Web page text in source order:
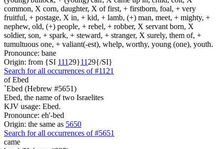
common, X corn, daughter, X of first, + firstborn, foal, + very
fruitful, + postage, X in, + kid, + lamb, (+) man, meet, + mighty, +
nephew, old, (+) people, + rebel, + robber, X servant born, X
soldier, son, + spark, + steward, + stranger, X surely, them of, +
tumultuous one, + valiant(-est), whelp, worthy, young (one), youth.
Pronounce: bane
Origin: from {SI 111 29}11 29{/SI}
Search for all occurrences of #1121
of Ebed
`Ebed (Hebrew #5651)
Ebed, the name of two Israelites
KJV usage: Ebed.
Pronounce: eh'-bed
Origin: the same as 5650
Search for all occurrences of #5651
came